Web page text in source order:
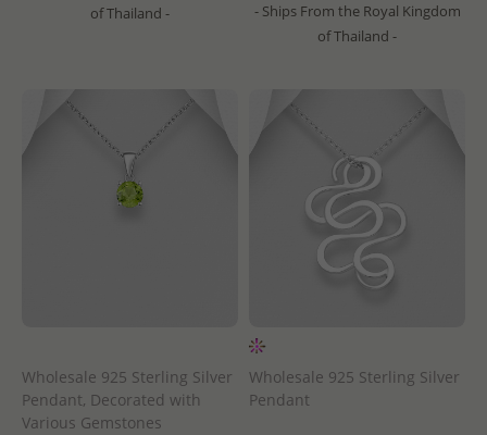
of Thailand -
- Ships From the Royal Kingdom
of Thailand -
Wholesale 925 Sterling Silver
Pendant, Decorated with
Various Gemstones
Wholesale 925 Sterling Silver
Pendant